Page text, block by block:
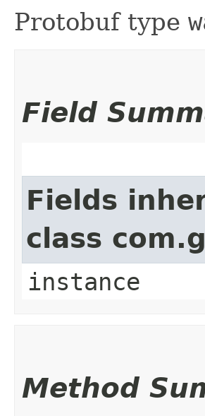
Protobuf type
Field
Fields
class
instance
Method